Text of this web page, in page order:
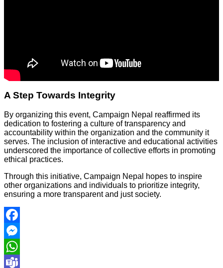
A Step Towards Integrity
By organizing this event, Campaign Nepal reaffirmed its
dedication to fostering a culture of transparency and
accountability within the organization and the community it
serves. The inclusion of interactive and educational activities
underscored the importance of collective efforts in promoting
ethical practices.
Through this initiative, Campaign Nepal hopes to inspire
other organizations and individuals to prioritize integrity,
ensuring a more transparent and just society.
Facebook
Messenger
WhatsApp